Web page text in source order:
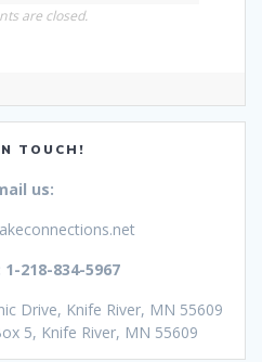
are closed.
TOUCH!
us:
1-218-834-5967
Drive, Knife River, MN 55609
5, Knife River, MN 55609